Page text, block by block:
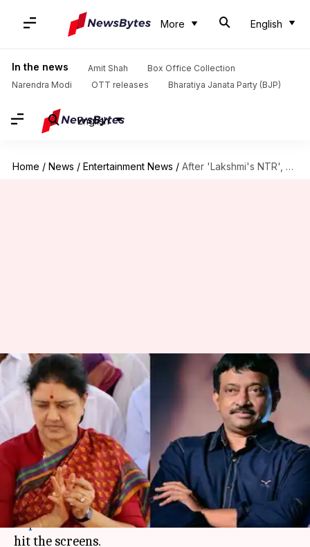
More English
In the news Amit Shah
Box Office Collection
Narendra Modi
OTT releases Bharatiya Janata Party (BJP)
English
Home / News / Entertainment News / After 'Lakshmi's NTR', Ram Gopal Varma announces biopic on Sasikala
After 'Lakshmi's NTR', Ram
Gopal Varma announces biopic
on Sasikala
By Ranpreet Kaur Apr 02, 2019 12:10 am
What's the story
It's just been three days since directorRam
Gopal Varma's recent directorialLakshmi's NTR
hit the screens.